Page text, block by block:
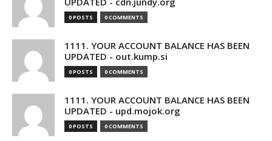
0 POSTS 0 COMMENTS
1111. YOUR ACCOUNT BALANCE HAS BEEN
UPDATED - out.kump.si
0 POSTS 0 COMMENTS
1111. YOUR ACCOUNT BALANCE HAS BEEN
UPDATED - upd.mojok.org
0 POSTS 0 COMMENTS